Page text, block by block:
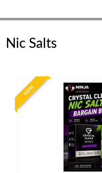
Nic Salts
NEW